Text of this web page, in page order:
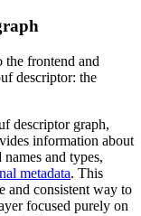
the frontend and
descriptor: the
descriptor graph,
information about
and types,
metadata. This
and consistent way to
focused purely on